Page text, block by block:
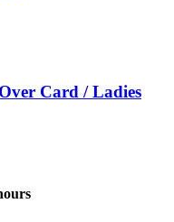
Card / Ladies